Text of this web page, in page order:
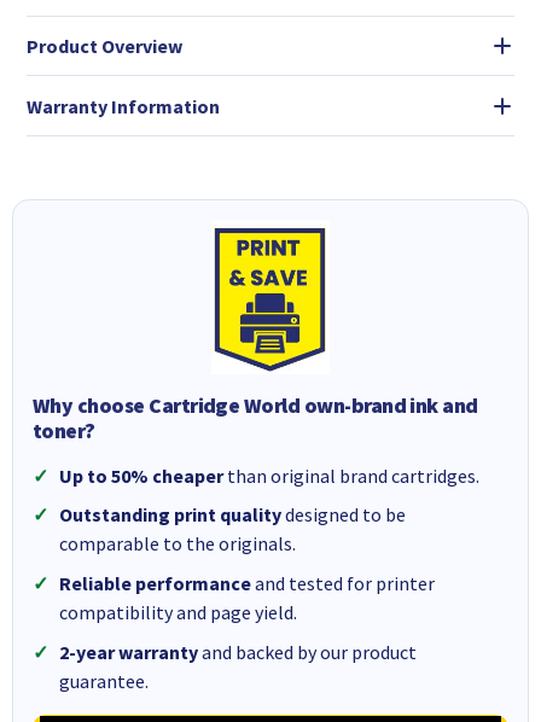
Product Overview
Warranty Information
Why choose Cartridge World own-brand ink and
toner?
Up to 50% cheaperthan original brand cartridges.
Outstanding print qualitydesigned to be
comparable to the originals.
Reliable performanceand tested for printer
compatibility and page yield.
2-year warrantyand backed by our product
guarantee.